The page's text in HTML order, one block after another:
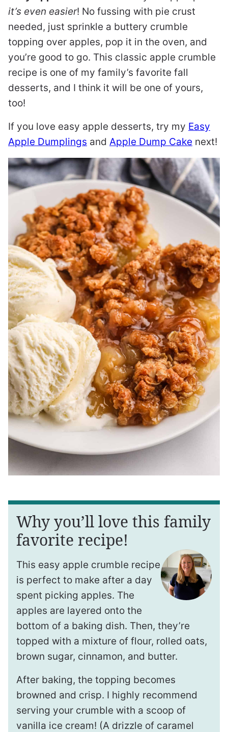
it’s even easier! No fussing with pie crust
needed, just sprinkle a buttery crumble
topping over apples, pop it in the oven, and
you’re good to go. This classic apple crumble
recipe is one of my family’s favorite fall
desserts, and I think it will be one of yours,
too!
If you love easy apple desserts, try my Easy
Apple Dumplings and Apple Dump Cake next!
Why you’ll love this family
favorite recipe!
This easy apple crumble recipe
is perfect to make after a day
spent picking apples. The
apples are layered onto the
bottom of a baking dish. Then, they’re
topped with a mixture of flour, rolled oats,
brown sugar, cinnamon, and butter.
After baking, the topping becomes
browned and crisp. I highly recommend
serving your crumble with a scoop of
vanilla ice cream! (A drizzle of caramel